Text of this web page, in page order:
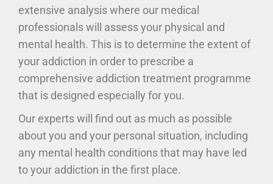
extensive analysis where our medical
professionals will assess your physical and
mental health. This is to determine the extent of
your addiction in order to prescribe a
comprehensive addiction treatment programme
that is designed especially for you.
Our experts will find out as much as possible
about you and your personal situation, including
any mental health conditions that may have led
to your addiction in the first place.